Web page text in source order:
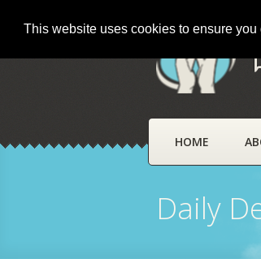
This website uses cookies to ensure
HOME
Daily